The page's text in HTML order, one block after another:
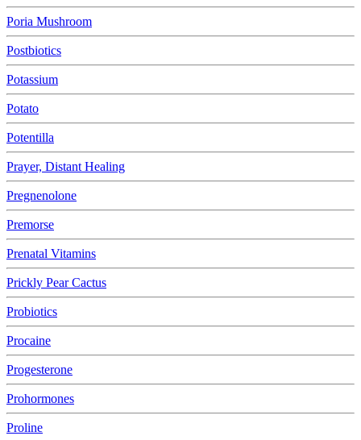
Poria Mushroom
Postbiotics
Potassium
Potato
Potentilla
Prayer, Distant Healing
Pregnenolone
Premorse
Prenatal Vitamins
Prickly Pear Cactus
Probiotics
Procaine
Progesterone
Prohormones
Proline